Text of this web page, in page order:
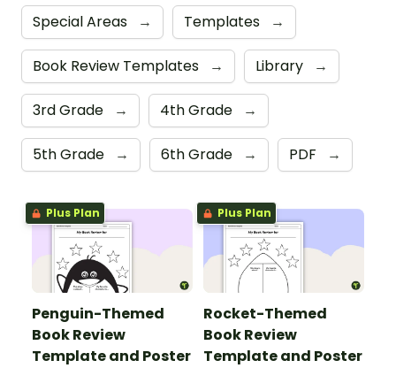
Special Areas → Templates →
Book Review Templates → Library →
3rd Grade → 4th Grade →
5th Grade → 6th Grade → PDF →
Plus Plan
Penguin-Themed
Book Review
Template and Poster
Plus Plan
Rocket-Themed
Book Review
Template and Poster